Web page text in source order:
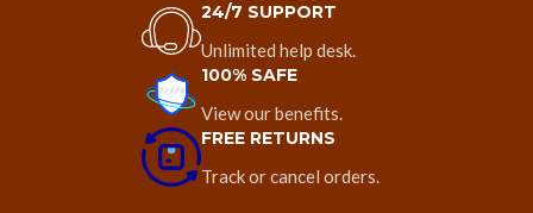
24/7 SUPPORT
Unlimited help desk.
100% SAFE
View our benefits.
FREE RETURNS
Track or cancel orders.